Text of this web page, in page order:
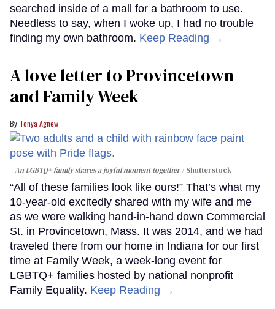
searched inside of a mall for a bathroom to use.
Needless to say, when I woke up, I had no trouble
finding my own bathroom. Keep Reading →
A love letter to Provincetown
and Family Week
Tonya Agnew
An LGBTQ+ family shares a joyful moment together Shutterstock
“All of these families look like ours!” That’s what my
10-year-old excitedly shared with my wife and me
as we were walking hand-in-hand down Commercial
St. in Provincetown, Mass. It was 2014, and we had
traveled there from our home in Indiana for our first
time at Family Week, a week-long event for
LGBTQ+ families hosted by national nonprofit
Family Equality. Keep Reading →